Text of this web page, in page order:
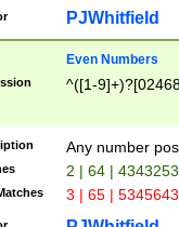
PJWhitfield
Even Numbers
^([1-
Any number
2 | 64 |
3 | 65 |